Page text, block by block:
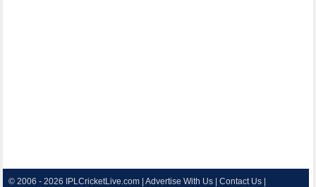
© 2006 - 2026 IPLCricketLive.com |Advertise With Us |Contact Us |